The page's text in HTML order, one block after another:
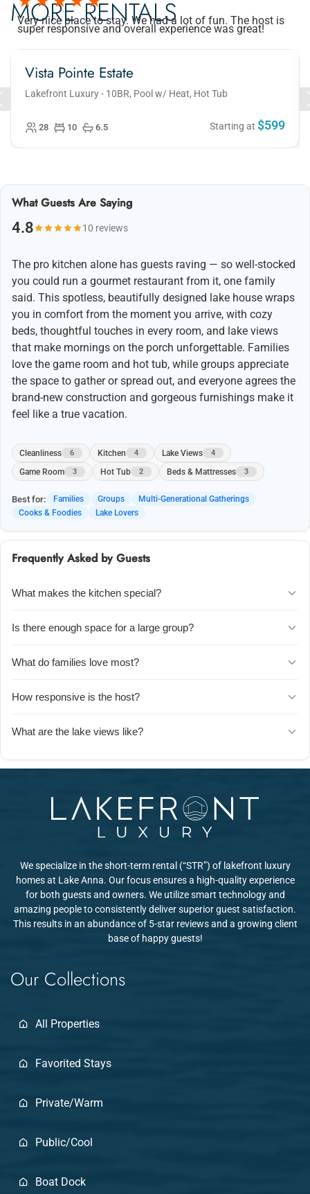
Very nice place to stay. We had a lot of fun. The host is
super responsive and overall experience was great!
MORE RENTALS
Vista Pointe Estate
Lakefront Luxury - 10BR, Pool w/ Heat, Hot Tub
Starting at $599
28 10 6.5
What Guests Are Saying
4.8 10 reviews
The pro kitchen alone has guests raving — so well-stocked
you could run a gourmet restaurant from it, one family
said. This spotless, beautifully designed lake house wraps
you in comfort from the moment you arrive, with cozy
beds, thoughtful touches in every room, and lake views
that make mornings on the porch unforgettable. Families
love the game room and hot tub, while groups appreciate
the space to gather or spread out, and everyone agrees the
brand-new construction and gorgeous furnishings make it
feel like a true vacation.
Cleanliness 6 Kitchen 4 Lake Views 4
Game Room 3 Hot Tub 2 Beds & Mattresses 3
Best for: Families Groups
Multi-Generational Gatherings
Cooks & Foodies
Lake Lovers
Frequently Asked by Guests
What makes the kitchen special?
incredibly well-stocked with everything you need, and spacious
from it. It's a favorite feature for groups who love to cook together.
Is there enough space for a large group?
for meals and hangouts, plus enough separate spaces for people
spread out.
What do families love most?
tub, comfortable beds, and all the little games and activities
well-maintained everything is.
How responsive is the host?
Multiple guests mention how easy communication was and how
What are the lake views like?
especially from the porch, which is a favorite spot to relax and take
We specialize in the short-term rental (“STR”) of lakefront luxury
homes at Lake Anna. Our focus ensures a high-quality experience
for both guests and owners. We utilize smart technology and
amazing people to consistently deliver superior guest satisfaction.
This results in an abundance of 5-star reviews and a growing client
base of happy guests!
Our Collections
All Properties
Favorited Stays
Private/Warm
Public/Cool
Boat Dock